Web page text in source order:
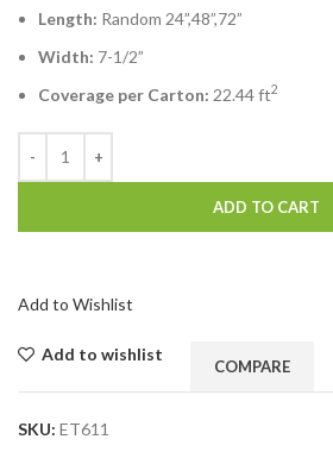
Length: Random 24”,48”,72”
Width: 7-1/2”
Coverage per Carton: 22.44 ft2
ADD TO CART
Add to Wishlist
Add to wishlist
COMPARE
SKU: ET611